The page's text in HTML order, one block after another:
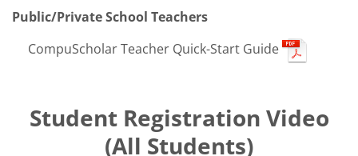
Public/Private School Teachers
CompuScholar Teacher Quick-Start Guide
Student Registration Video
(All Students)